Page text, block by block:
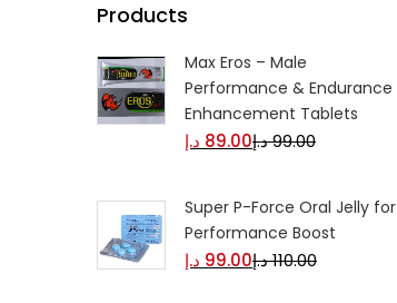
Products
Max Eros – Male
Performance & Endurance
Enhancement Tablets
89.00 د.إ 99.00د.إ
Super P-Force Oral Jelly for
Performance Boost
99.00 د.إ 110.00د.إ